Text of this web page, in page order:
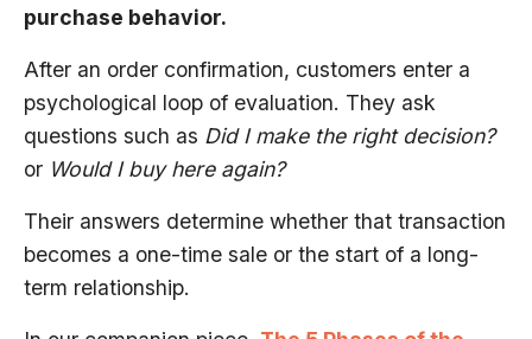
purchase behavior.
After an order confirmation, customers enter a
psychological loop of evaluation. They ask
questions such as Did I make the right decision?
or Would I buy here again?
Their answers determine whether that transaction
becomes a one-time sale or the start of a long-
term relationship.